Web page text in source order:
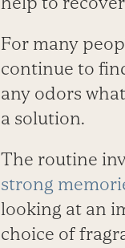
For many
continue to
any odors
a solution.
The routine
strong
looking at an
choice of